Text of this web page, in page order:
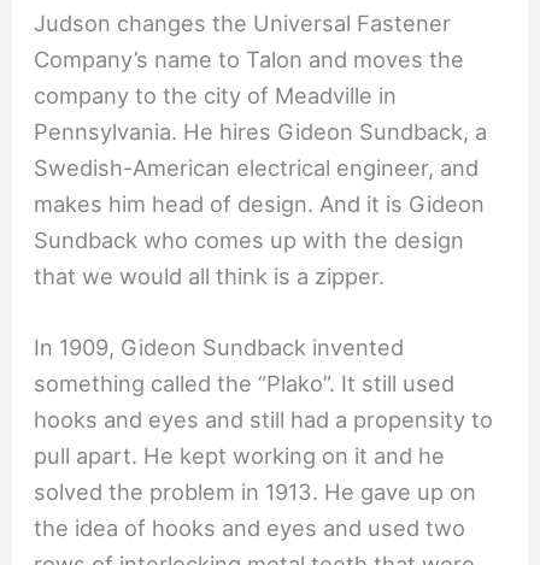
Judson changes the Universal Fastener
Company’s name to Talon and moves the
company to the city of Meadville in
Pennsylvania. He hires Gideon Sundback, a
Swedish-American electrical engineer, and
makes him head of design. And it is Gideon
Sundback who comes up with the design
that we would all think is a zipper.
In 1909, Gideon Sundback invented
something called the “Plako”. It still used
hooks and eyes and still had a propensity to
pull apart. He kept working on it and he
solved the problem in 1913. He gave up on
the idea of hooks and eyes and used two